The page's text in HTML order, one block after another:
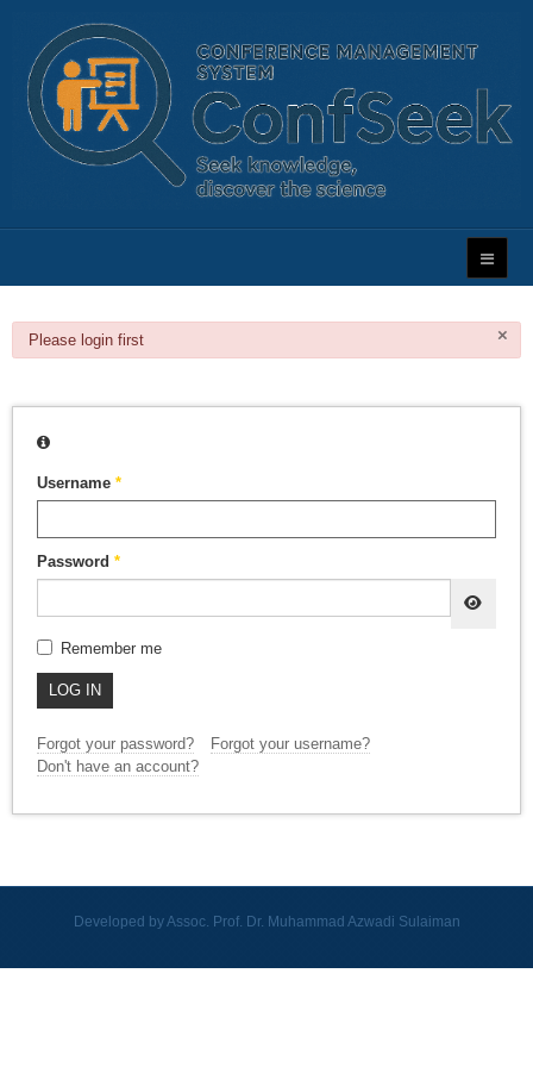
×
danger
Please login first
Username *
Password *
Remember me
LOG IN
Forgot your password?
Forgot your username?
Don't have an account?
Developed by Assoc. Prof. Dr. Muhammad Azwadi Sulaiman